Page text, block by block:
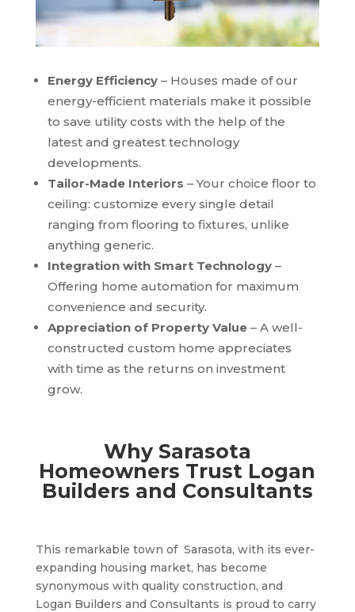
Energy Efficiency– Houses made of our
energy-efficient materials make it possible
to save utility costs with the help of the
latest and greatest technology
developments.
Tailor-Made Interiors – Your choice floor to
ceiling: customize every single detail
ranging from flooring to fixtures, unlike
anything generic.
Integration with Smart Technology–
Offering home automation for maximum
convenience and security.
Appreciation of Property Value– A well-
constructed custom home appreciates
with time as the returns on investment
grow.
Why Sarasota
Homeowners Trust Logan
Builders and Consultants
This remarkable town of Sarasota, with its ever-
expanding housing market, has become
synonymous with quality construction, and
Logan Builders and Consultants is proud to carry